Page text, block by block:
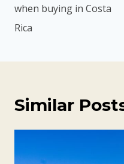
when buying in Costa
Rica
Similar